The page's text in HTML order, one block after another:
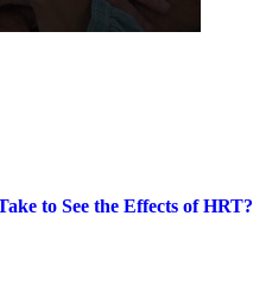
to See the Effects of HRT?